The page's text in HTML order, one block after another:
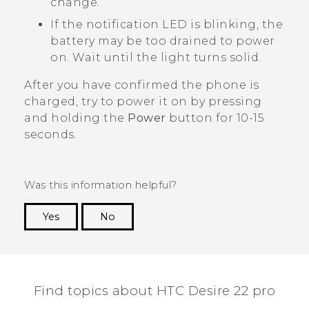
change.
If the notification LED is blinking, the
battery may be too drained to power
on. Wait until the light turns solid.
After you have confirmed the phone is
charged, try to power it on by pressing
and holding the Power button for 10-15
seconds.
Was this information helpful?
Yes
No
Find topics about HTC Desire 22 pro